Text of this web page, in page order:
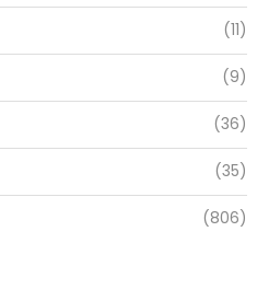
(11)
(9)
(36)
(35)
(806)